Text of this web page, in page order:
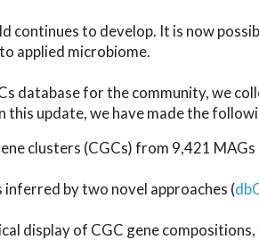
continues to develop. It is now
applied microbiome.
database for the community, we
update, we have made the
clusters (CGCs) from 9,421
by two novel approaches (
display of CGC gene